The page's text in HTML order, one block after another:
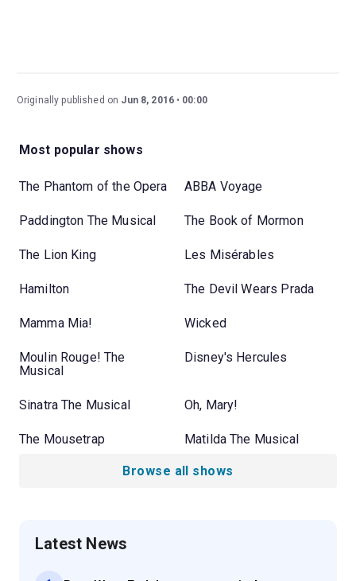
Originally published on Jun 8, 2016 00:00
Most popular shows
The Phantom of the Opera ABBA Voyage
Paddington The Musical The Book of Mormon
The Lion King Les Misérables
Hamilton The Devil Wears Prada
Mamma Mia! Wicked
Moulin Rouge! The
Musical
Disney's Hercules
Sinatra The Musical Oh, Mary!
The Mousetrap Matilda The Musical
Browse all shows
Latest News